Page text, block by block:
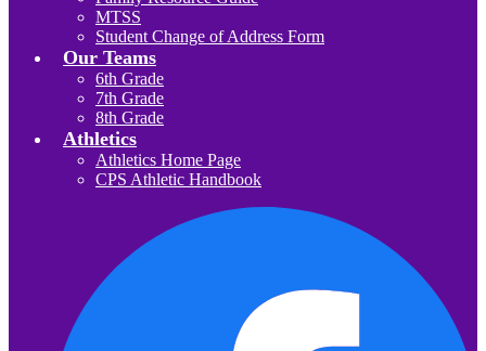
MTSS
Student Change of Address Form
Our Teams
6th Grade
7th Grade
8th Grade
Athletics
Athletics Home Page
CPS Athletic Handbook